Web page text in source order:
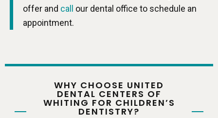
offer and call our dental office to schedule an
appointment.
WHY CHOOSE UNITED
DENTAL CENTERS OF
WHITING FOR CHILDREN’S
DENTISTRY?